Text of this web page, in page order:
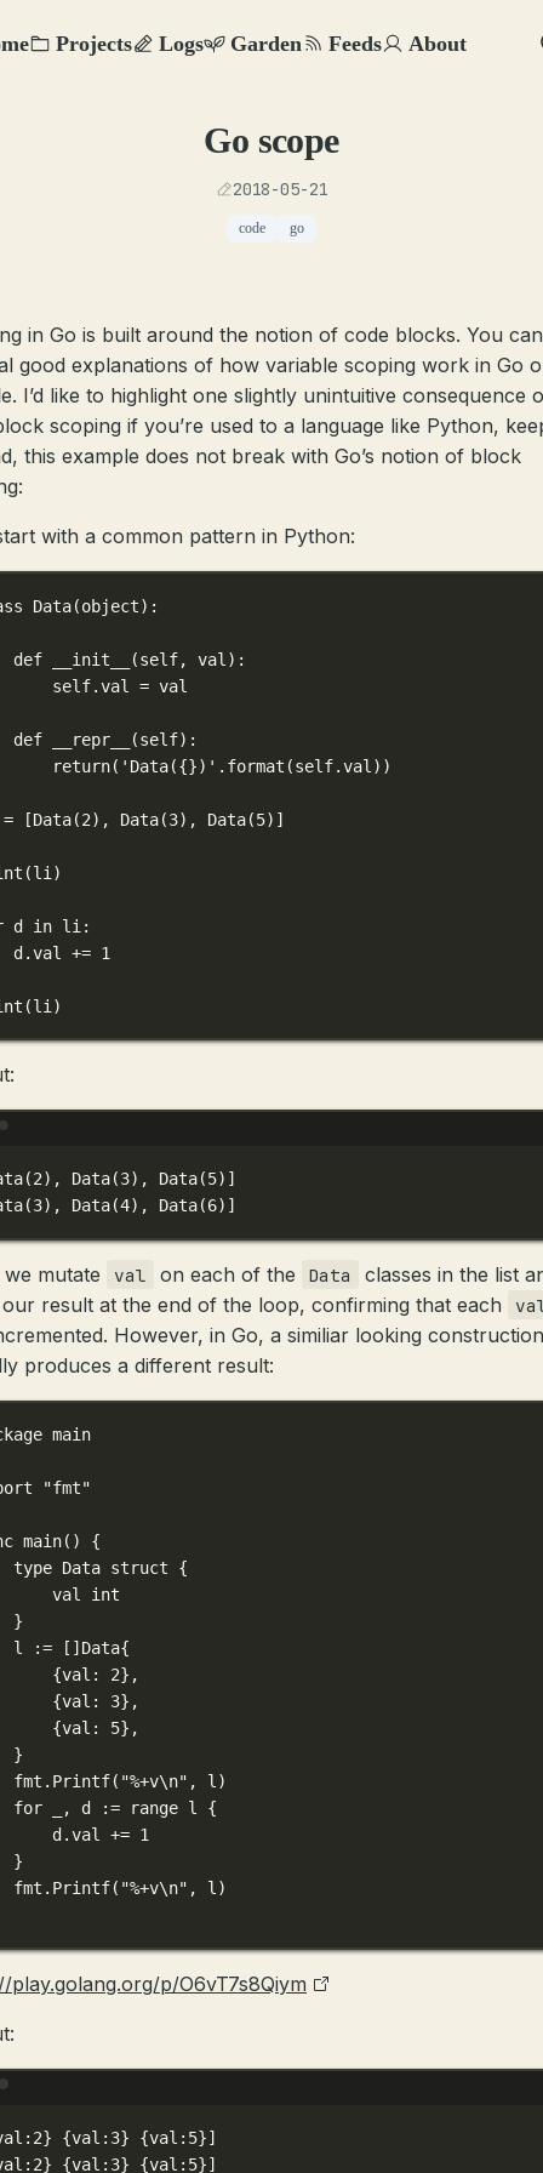
Projects Logs Garden Feeds About
Go scope
2018-05-21
code go
in Go is built around the notion of code blocks. You
good explanations of how variable scoping work in Go
I’d like to highlight one slightly unintuitive consequence
scoping if you’re used to a language like Python,
this example does not break with Go’s notion of block
with a common pattern in Python:
Data(object):
def __init__ (self, val ):
self.val = val
def __repr__ (self):
return( 'Data({})' .format(self.val))
= [Data(2), Data(3), Data(5)]
(li)
d in li:
d.val += 1
(li)
2), Data(3), Data(5)]
3), Data(4), Data(6)]
mutate val on each of the Data
classes in the list
result at the end of the loop, confirming that each
However, in Go, a similiar looking
produces a different result:
main
"fmt"
main() {
type Data struct {
val int
}
l
:= [] Data{
{val: 2},
{val: 3},
{val: 5},
}
fmt. Printf( "%+v\n" , l)
for _, d := range l {
d.val += 1
}
fmt. Printf( "%+v\n" , l)
play.golang.org/p/O6vT7s8Qiym
{val:3} {val:5}]
{val:3} {val:5}]